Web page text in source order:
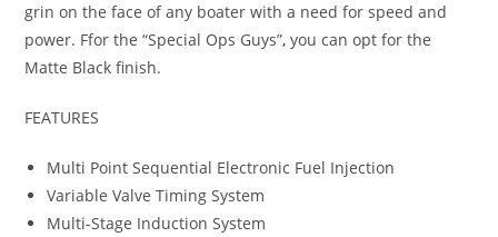
grin on the face of any boater with a need for speed and
power. Ffor the “Special Ops Guys”, you can opt for the
Matte Black finish.
FEATURES
Multi Point Sequential Electronic Fuel Injection
Variable Valve Timing System
Multi-Stage Induction System